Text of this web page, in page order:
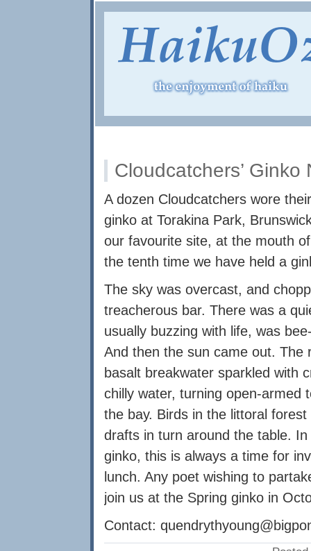
Cloudcatchers’ Ginko
A dozen Cloudcatchers wore
ginko at Torakina Park,
our favourite site, at the mouth
the tenth time we have held a
The sky was overcast, and
treacherous bar. There was a
usually buzzing with life, was
And then the sun came out. The
basalt breakwater sparkled with
chilly water, turning open-armed
the bay. Birds in the littoral
drafts in turn around the table.
ginko, this is always a time for
lunch. Any poet wishing to
join us at the Spring ginko in
Contact: